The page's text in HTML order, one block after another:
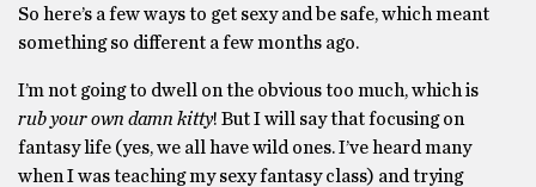
So here’s a few ways to get sexy and be safe, which meant
something so different a few months ago.
I’m not going to dwell on the obvious too much, which is
rub your own damn kitty! But I will say that focusing on
fantasy life (yes, we all have wild ones. I’ve heard many
when I was teaching my sexy fantasy class) and trying